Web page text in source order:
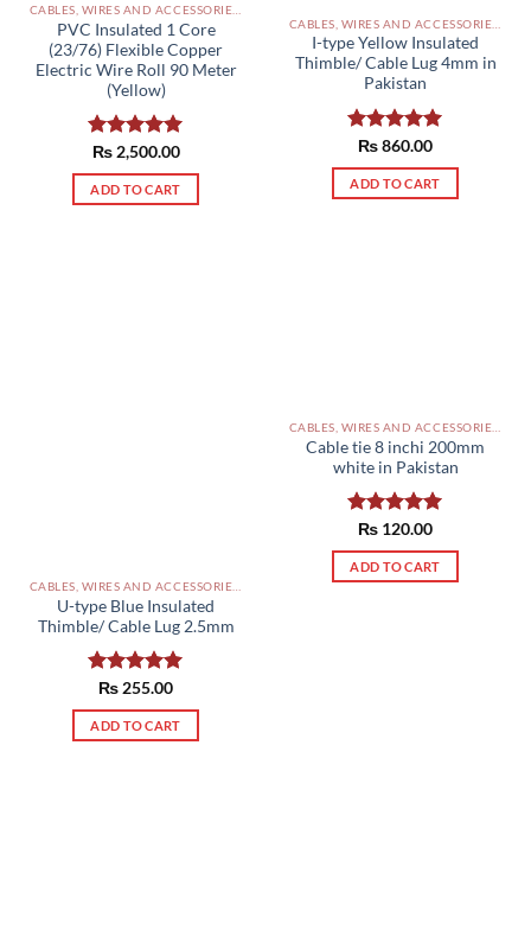
PVC Insulated 1 Core
(23/76) Flexible Copper
Electric Wire Roll 90 Meter
(Yellow)
Rated5.00
out of 5
₨2,500.00
ADD TO CART
I-type Yellow Insulated
Thimble/ Cable Lug 4mm in
Pakistan
Rated5.00
out of 5
₨860.00
ADD TO CART
U-type Blue Insulated
Thimble/ Cable Lug 2.5mm
Rated5.00
out of 5
₨255.00
ADD TO CART
Cable tie 8 inchi 200mm
white in Pakistan
Rated5.00
out of 5
₨ 120.00
ADD TO CART